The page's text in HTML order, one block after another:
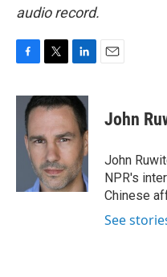
audio record.
c
i
t
e
r
n
k
e
d
I
n
John
John
NPR's
Chinese
See